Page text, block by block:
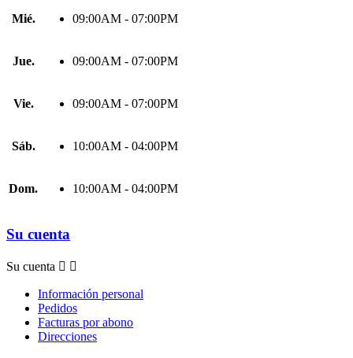
Mié. 09:00AM - 07:00PM
Jue. 09:00AM - 07:00PM
Vie. 09:00AM - 07:00PM
Sáb. 10:00AM - 04:00PM
Dom. 10:00AM - 04:00PM
Su cuenta
Su cuenta  
Información personal
Pedidos
Facturas por abono
Direcciones